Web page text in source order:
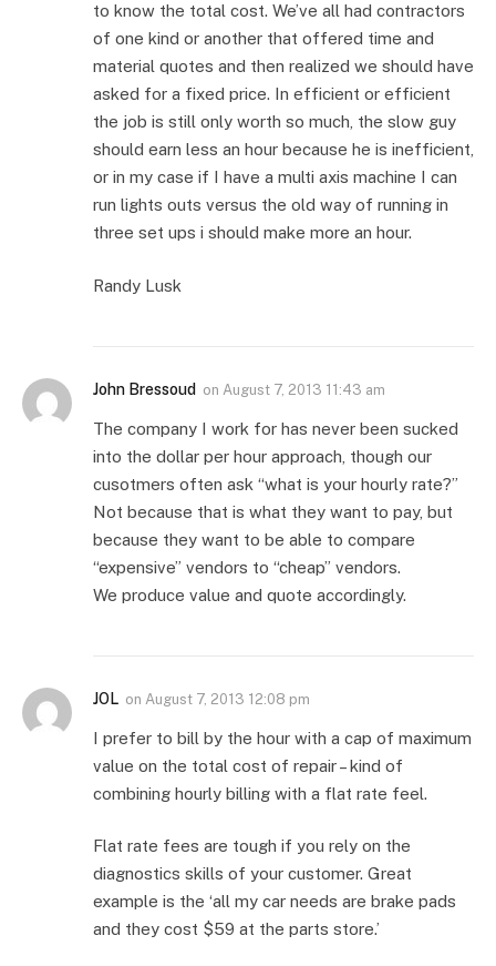
to know the total cost. We’ve all had contractors
of one kind or another that offered time and
material quotes and then realized we should have
asked for a fixed price. In efficient or efficient
the job is still only worth so much, the slow guy
should earn less an hour because he is inefficient,
or in my case if I have a multi axis machine I can
run lights outs versus the old way of running in
three set ups i should make more an hour.
Randy Lusk
John Bressoud on August 7, 2013 11:43 am
The company I work for has never been sucked
into the dollar per hour approach, though our
cusotmers often ask “what is your hourly rate?”
Not because that is what they want to pay, but
because they want to be able to compare
“expensive” vendors to “cheap” vendors.
We produce value and quote accordingly.
JOL on August 7, 2013 12:08 pm
I prefer to bill by the hour with a cap of maximum
value on the total cost of repair – kind of
combining hourly billing with a flat rate feel.
Flat rate fees are tough if you rely on the
diagnostics skills of your customer. Great
example is the ‘all my car needs are brake pads
and they cost $59 at the parts store.’